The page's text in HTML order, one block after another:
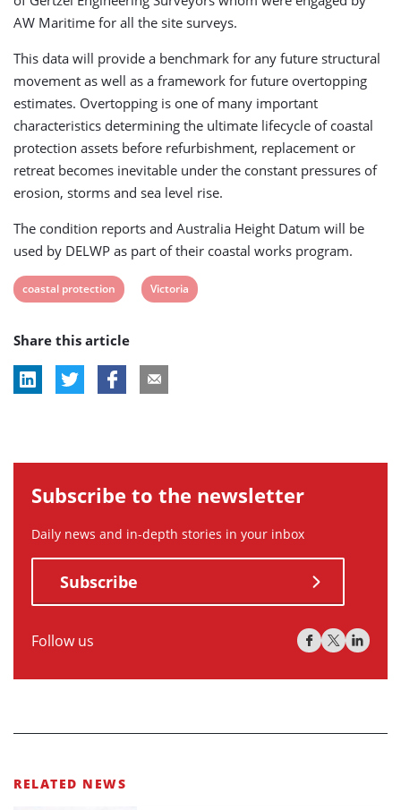
AW Maritime for all the site surveys.
This data will provide a benchmark for any future structural
movement as well as a framework for future overtopping
estimates. Overtopping is one of many important
characteristics determining the ultimate lifecycle of coastal
protection assets before refurbishment, replacement or
retreat becomes inevitable under the constant pressures of
erosion, storms and sea level rise.
The condition reports and Australia Height Datum will be
used by DELWP as part of their coastal works program.
View
tag:
coastal protection
View
Victoria
Share this article
Subscribe to the newsletter
Daily news and in-depth stories in your inbox
Subscribe
Follow us
RELATED NEWS